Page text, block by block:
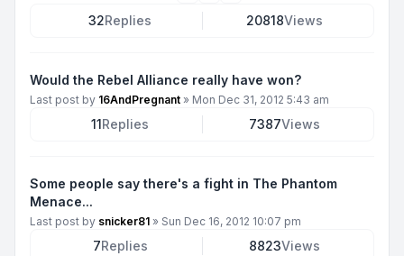
32Replies 20818Views
Would the Rebel Alliance really have won?
Last post by 16AndPregnant » Mon Dec 31, 2012 5:43 am
11Replies 7387Views
Some people say there's a fight in The Phantom
Menace...
Last post by snicker81 » Sun Dec 16, 2012 10:07 pm
7Replies 8823Views